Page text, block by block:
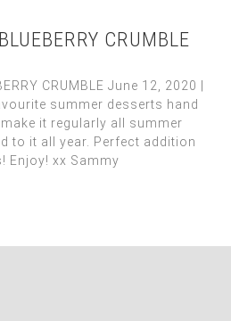
CRUMBLE
CRUMBLE June 12, 2020 |
summer desserts hand
it regularly all summer
to it all year. Perfect addition
Enjoy! xx Sammy